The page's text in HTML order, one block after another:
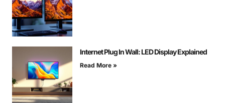
Internet Plug In Wall: LED Display Explained
Read More »